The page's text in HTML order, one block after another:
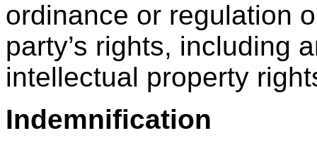
ordinance or regulation
party’s rights, including
intellectual property
Indemnification